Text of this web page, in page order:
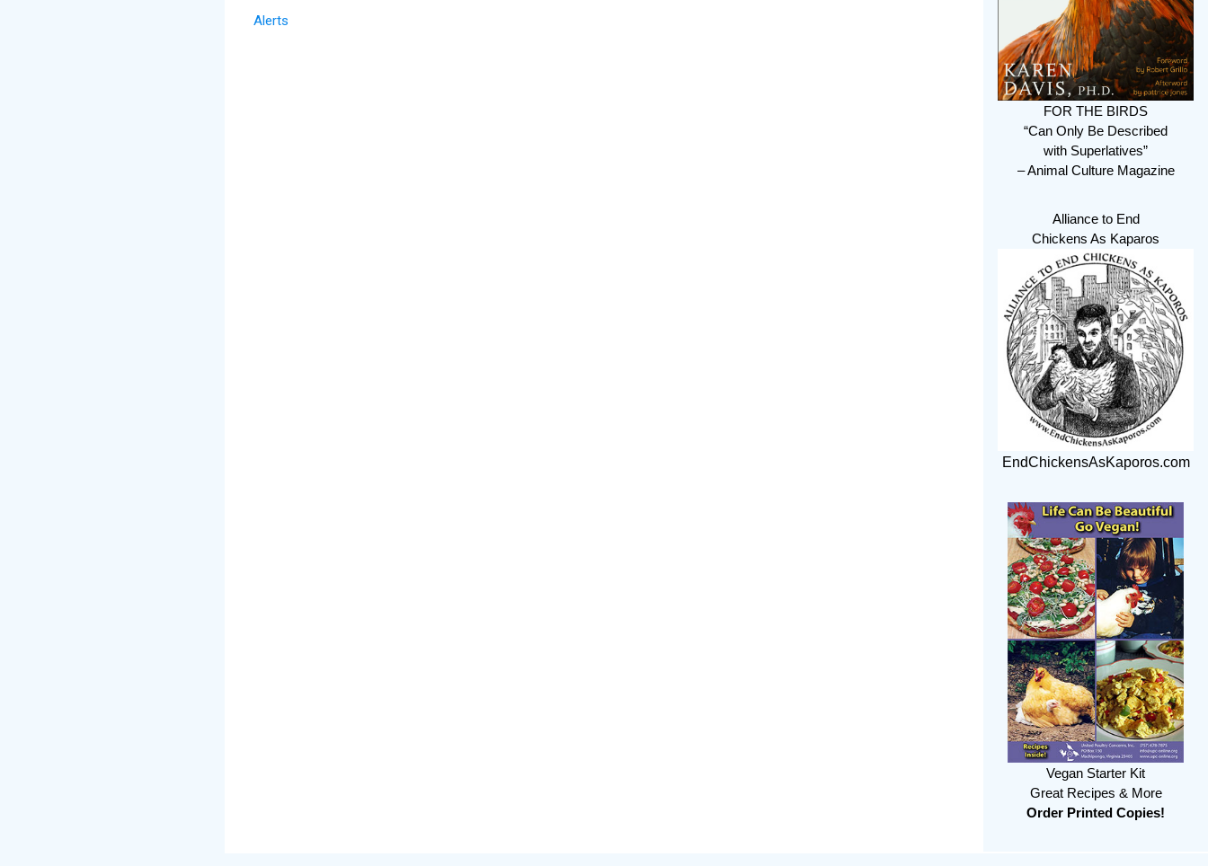
Alerts
FOR THE BIRDS
“Can Only Be Described
with Superlatives”
– Animal Culture Magazine
Alliance to End
Chickens As Kaparos
EndChickensAsKaporos.com
Vegan Starter Kit
Great Recipes & More
Order Printed Copies!